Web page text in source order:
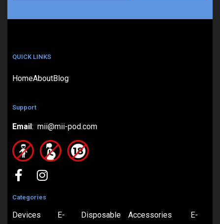
QUICK LINKS
HomeAboutBlog
Support
Email: mii@mii-pod.com
Categories
Devices E- Disposable Accessories E-